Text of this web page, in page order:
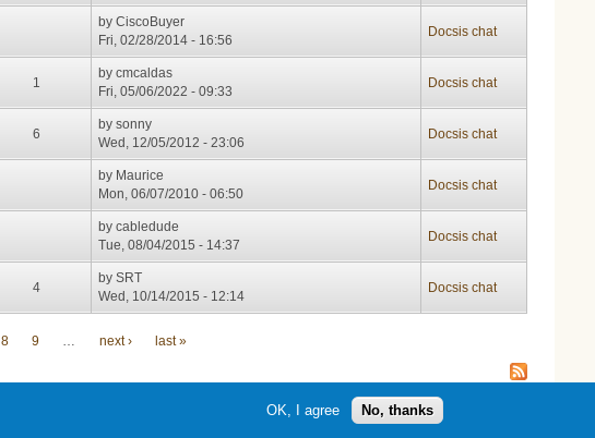
byCiscoBuyer
Fri, 02/28/2014 - 16:56
Docsis chat
1
bycmcaldas
Fri, 05/06/2022 - 09:33
Docsis chat
6
bysonny
Wed, 12/05/2012 - 23:06
Docsis chat
by Maurice
Mon, 06/07/2010 - 06:50
Docsis chat
bycabledude
Tue, 08/04/2015 - 14:37
Docsis chat
4
bySRT
Wed, 10/14/2015 - 12:14
Docsis chat
8 9 next › last »
OK, I agree No, thanks